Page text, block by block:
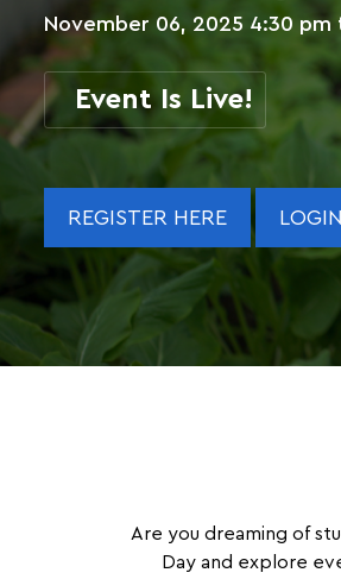
November 06, 2025 4:30 pm
Event Is Live!
REGISTER HERE LOGIN
Are you dreaming of
Day and explore